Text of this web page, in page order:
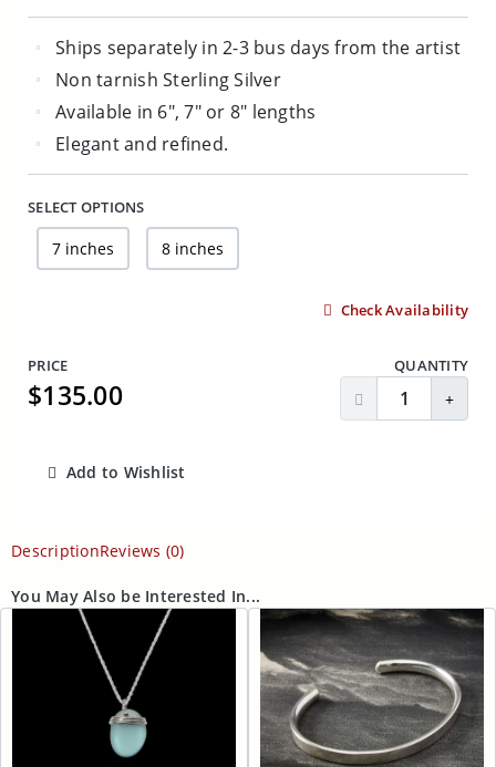
Ships separately in 2-3 bus days from the artist
Non tarnish Sterling Silver
Available in 6", 7" or 8" lengths
Elegant and refined.
SELECT OPTIONS
7 inches 8 inches
Check Availability
PRICE
$135.00
QUANTITY
Decrease
Add to Wishlist
DescriptionReviews (0)
You May Also be Interested In...